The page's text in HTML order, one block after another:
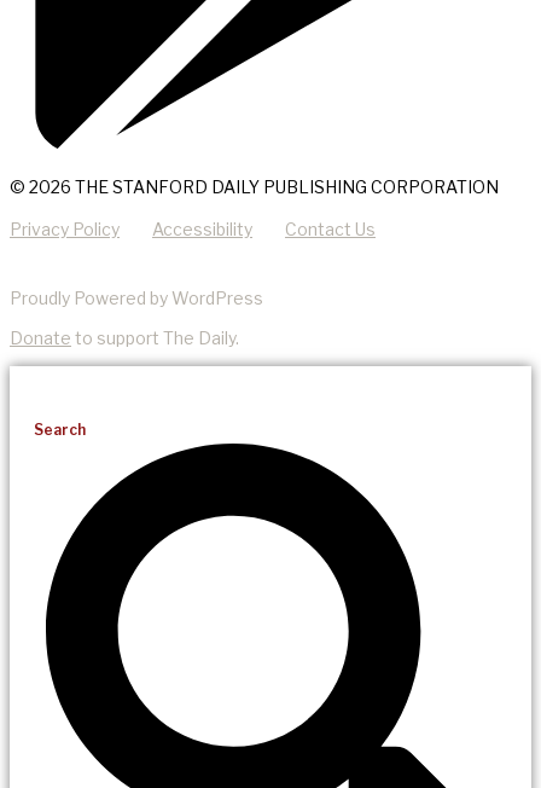
© 2026 THE STANFORD DAILY PUBLISHING CORPORATION
Privacy Policy Accessibility Contact Us
Proudly Powered by WordPress
Donate to support The Daily.
Search